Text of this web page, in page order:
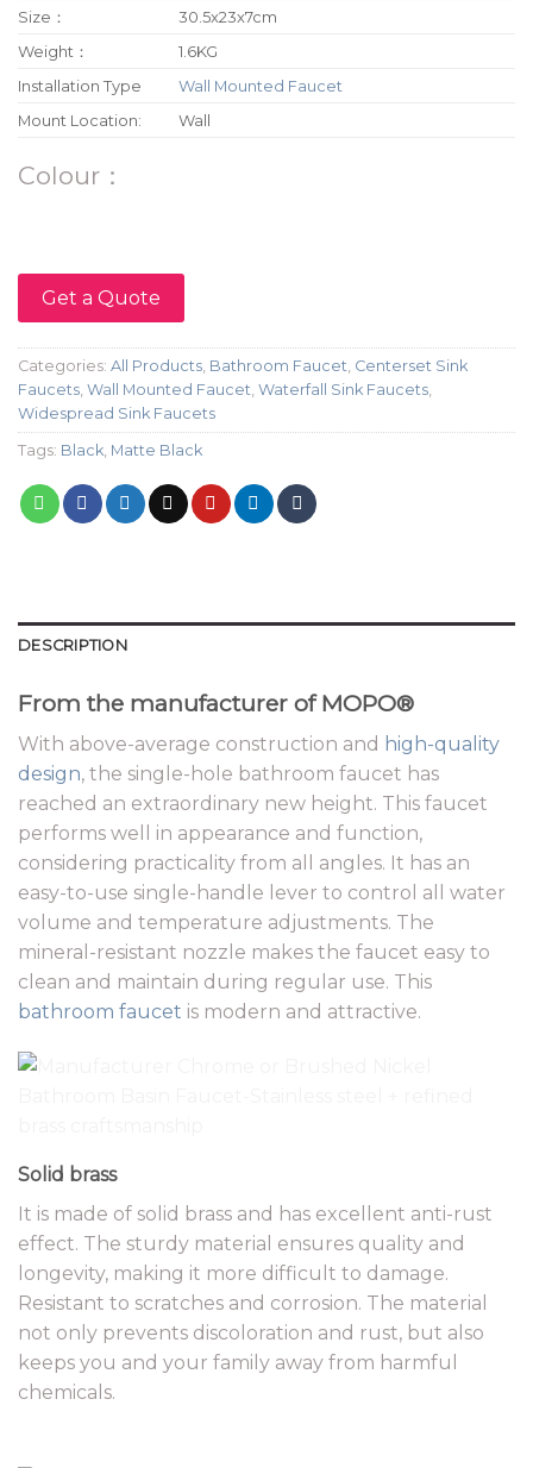
Size：
30.5x23x7cm
Weight：
1.6KG
Installation Type
Wall Mounted Faucet
Mount Location:
Wall
Colour：
Get a Quote
Categories: All Products, Bathroom Faucet, Centerset Sink
Faucets, Wall Mounted Faucet, Waterfall Sink Faucets,
Widespread Sink Faucets
Tags: Black, Matte Black
DESCRIPTION
From the manufacturer of MOPO®
With above-average construction and high-quality
design, the single-hole bathroom faucet has
reached an extraordinary new height. This faucet
performs well in appearance and function,
considering practicality from all angles. It has an
easy-to-use single-handle lever to control all water
volume and temperature adjustments. The
mineral-resistant nozzle makes the faucet easy to
clean and maintain during regular use. This
bathroom faucet is modern and attractive.
Solid brass
It is made of solid brass and has excellent anti-rust
effect. The sturdy material ensures quality and
longevity, making it more difficult to damage.
Resistant to scratches and corrosion. The material
not only prevents discoloration and rust, but also
keeps you and your family away from harmful
chemicals.